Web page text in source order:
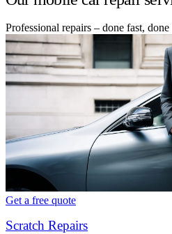
Professional repairs – done fast,
Get a free quote
Scratch Repairs